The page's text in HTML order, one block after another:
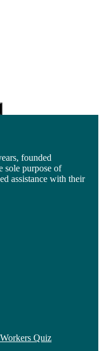
founded
sole purpose of
assistance with their
Quiz